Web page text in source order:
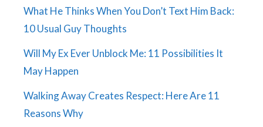
What He Thinks When You Don’t Text Him Back:
10 Usual Guy Thoughts
Will My Ex Ever Unblock Me: 11 Possibilities It
May Happen
Walking Away Creates Respect: Here Are 11
Reasons Why